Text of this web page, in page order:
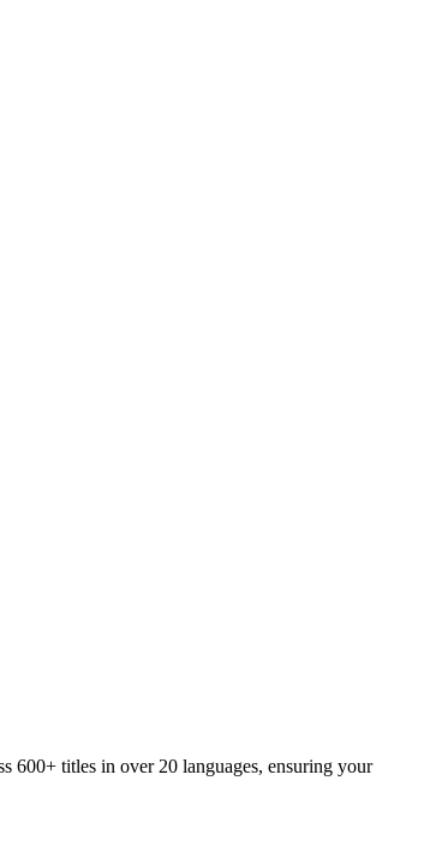
600+ titles in over 20 languages, ensuring your